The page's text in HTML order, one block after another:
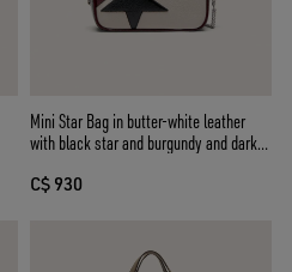
Mini Star Bag in butter-white leather
with black star and burgundy and dark
C$ 930